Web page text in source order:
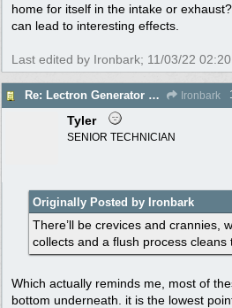
home for itself in the intake or
can lead to interesting effects.
Last edited by Ironbark; 11/03/22
Re: Lectron Generator blowing smoke Ironbark
Tyler
SENIOR TECHNICIAN
Originally Posted by Ironbark
There’ll be crevices and crannies,
collects and a flush process cleans
Which actually reminds me, most of
bottom underneath. it is the lowest